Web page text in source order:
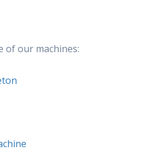
of our machines: